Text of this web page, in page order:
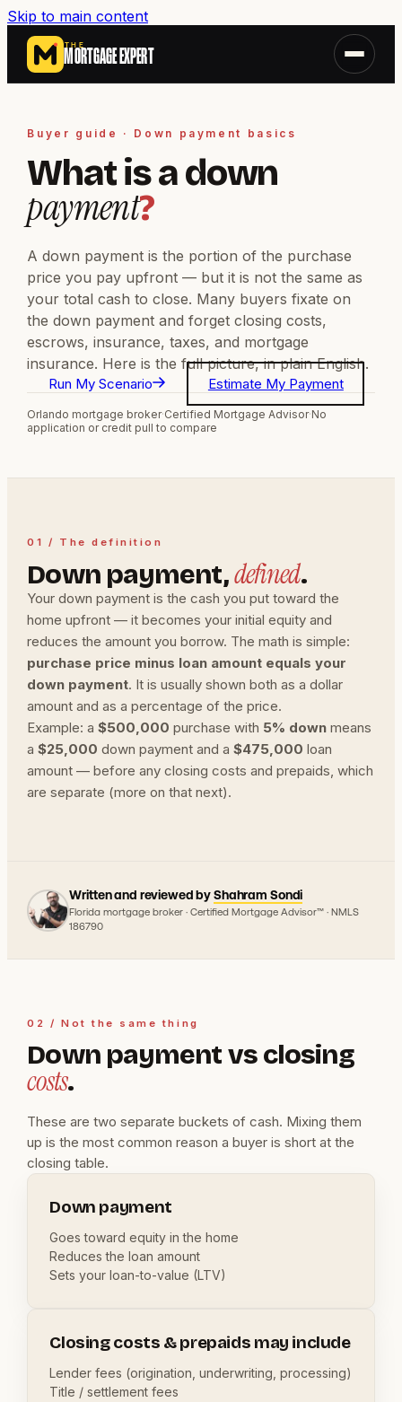
Skip to main content
THE
MORTGAGE EXPERT
Buyer guide · Down payment basics
What is a down
payment?
A down payment is the portion of the purchase
price you pay upfront — but it is not the same as
your total cash to close. Many buyers fixate on
the down payment and forget closing costs,
escrows, insurance, taxes, and mortgage
insurance. Here is the full picture, in plain English.
Run My Scenario Estimate My Payment
Orlando mortgage broker·Certified Mortgage Advisor·No
application or credit pull to compare
01 / The definition
Down payment,defined.
Your down payment is the cash you put toward the
home upfront — it becomes your initial equity and
reduces the amount you borrow. The math is simple:
purchase price minus loan amount equals your
down payment. It is usually shown both as a dollar
amount and as a percentage of the price.
Example: a$500,000 purchase with 5% down means
a$25,000 down payment and a$475,000 loan
amount — before any closing costs and prepaids, which
are separate (more on that next).
Written and reviewed byShahram Sondi
Florida mortgage broker · Certified Mortgage Advisor™ · NMLS
186790
02 / Not the same thing
Down payment vs closing
costs.
These are two separate buckets of cash. Mixing them
up is the most common reason a buyer is short at the
closing table.
Down payment
Goes toward equity in the home
Reduces the loan amount
Sets your loan-to-value (LTV)
Closing costs & prepaids may include
Lender fees (origination, underwriting, processing)
Title / settlement fees